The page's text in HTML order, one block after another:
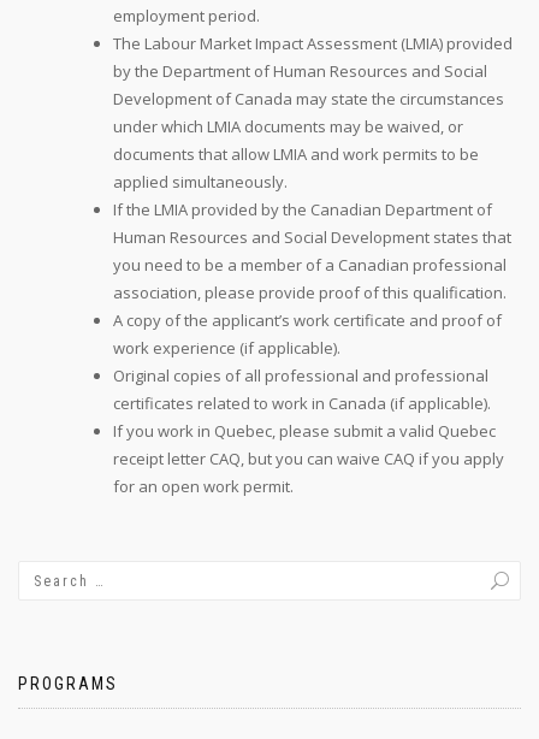
employment period.
The Labour Market Impact Assessment (LMIA) provided
by the Department of Human Resources and Social
Development of Canada may state the circumstances
under which LMIA documents may be waived, or
documents that allow LMIA and work permits to be
applied simultaneously.
If the LMIA provided by the Canadian Department of
Human Resources and Social Development states that
you need to be a member of a Canadian professional
association, please provide proof of this qualification.
A copy of the applicant’s work certificate and proof of
work experience (if applicable).
Original copies of all professional and professional
certificates related to work in Canada (if applicable).
If you work in Quebec, please submit a valid Quebec
receipt letter CAQ, but you can waive CAQ if you apply
for an open work permit.
PROGRAMS